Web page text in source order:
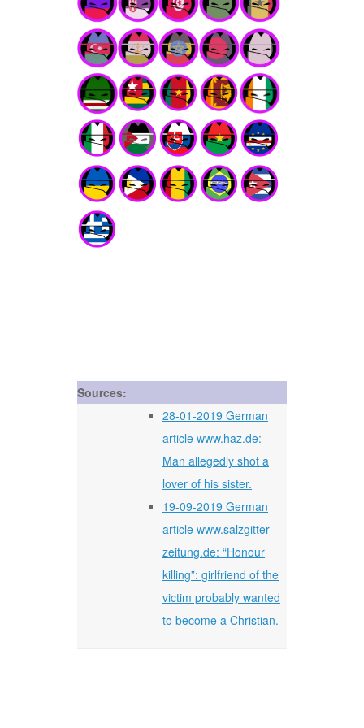
Sources:
28-01-2019 German
article www.haz.de:
Man allegedly shot a
lover of his sister.
19-09-2019 German
article www.salzgitter-
zeitung.de: “Honour
killing”: girlfriend of the
victim probably wanted
to become a Christian.